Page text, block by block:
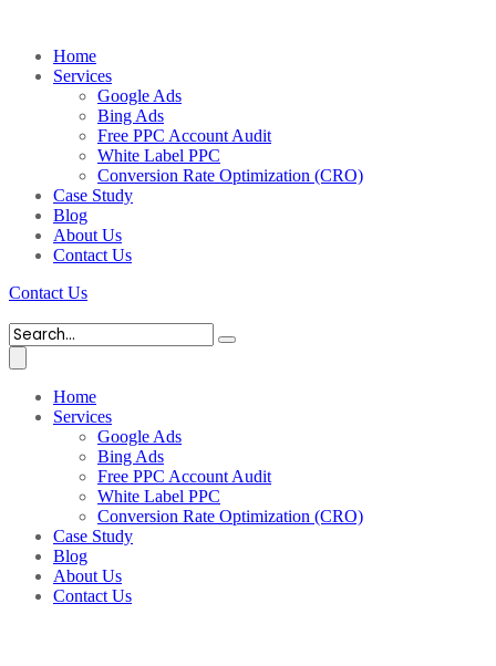
Home
Services
Google Ads
Bing Ads
Free PPC Account Audit
White Label PPC
Conversion Rate Optimization (CRO)
Case Study
Blog
About Us
Contact Us
Contact Us
Home
Services
Google Ads
Bing Ads
Free PPC Account Audit
White Label PPC
Conversion Rate Optimization (CRO)
Case Study
Blog
About Us
Contact Us